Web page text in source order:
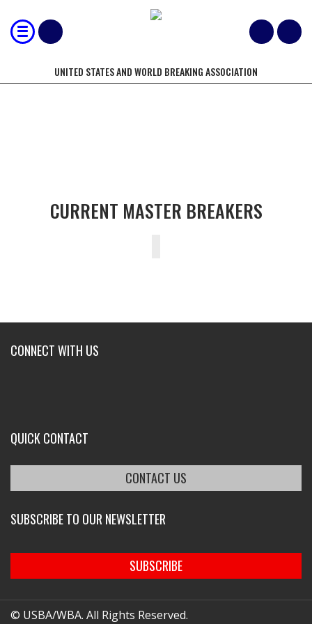
UNITED STATES AND WORLD BREAKING ASSOCIATION
CURRENT MASTER BREAKERS
CONNECT WITH US
QUICK CONTACT
CONTACT US
SUBSCRIBE TO OUR NEWSLETTER
SUBSCRIBE
© USBA/WBA. All Rights Reserved.